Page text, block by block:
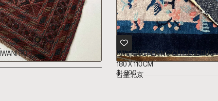
RUG
ANTIQUE PEKING CHINESE RUG
180 X 110CM
古董北京
$1,800